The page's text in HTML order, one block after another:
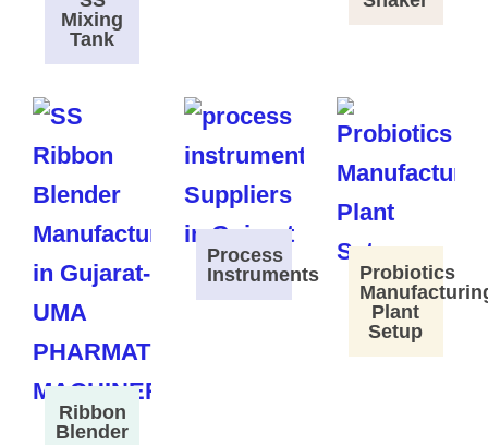
Mixing
Tank
Ribbon
Blender
Process
Instruments
Probiotics
Plant
Setup